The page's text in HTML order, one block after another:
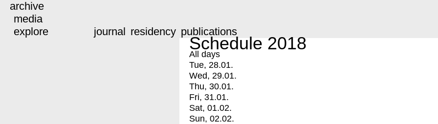
archive
media
explore
journal residency publications
Schedule 2018
All days
Tue, 28.01.
Wed, 29.01.
Thu, 30.01.
Fri, 31.01.
Sat, 01.02.
Sun, 02.02.